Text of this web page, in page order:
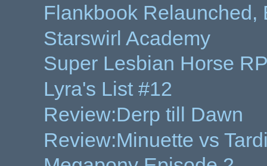
Flankbook Relaunched,
Starswirl Academy
Super Lesbian Horse
Lyra's List #12
Review:Derp till Dawn
Review:Minuette vs